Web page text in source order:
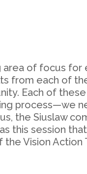
of focus
from each of
Each of
process—we
the Siuslaw
this session
Vision Action